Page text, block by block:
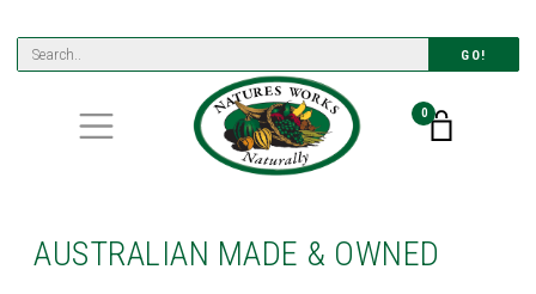
GO!
0
AUSTRALIAN MADE & OWNED